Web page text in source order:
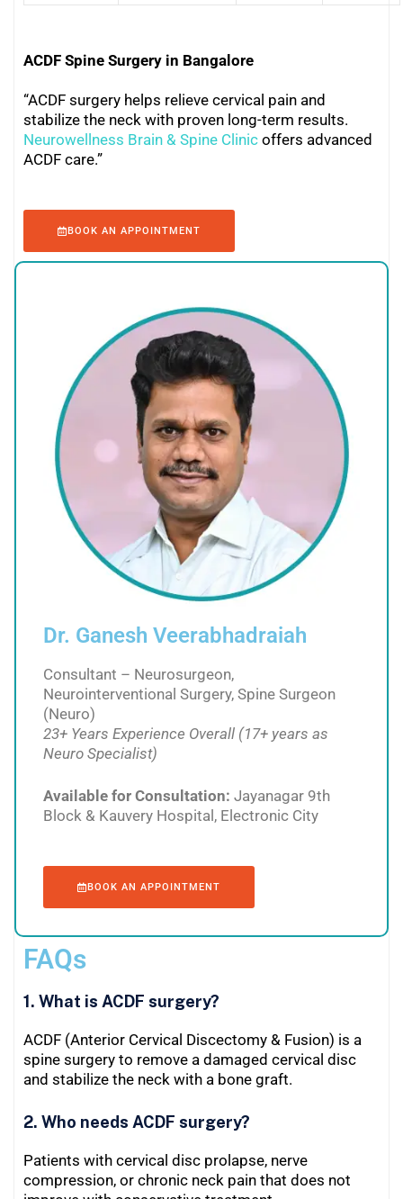
ACDF Spine Surgery in Bangalore
“ACDF surgery helps relieve cervical pain and
stabilize the neck with proven long-term results.
Neurowellness Brain & Spine Clinic offers advanced
ACDF care.”
BOOK AN APPOINTMENT
Dr. Ganesh Veerabhadraiah
Consultant – Neurosurgeon,
Neurointerventional Surgery, Spine Surgeon
(Neuro)
23+ Years Experience Overall (17+ years as
Neuro Specialist)
Available for Consultation: Jayanagar 9th
Block & Kauvery Hospital, Electronic City
BOOK AN APPOINTMENT
FAQs
1. What is ACDF surgery?
ACDF (Anterior Cervical Discectomy & Fusion) is a
spine surgery to remove a damaged cervical disc
and stabilize the neck with a bone graft.
2. Who needs ACDF surgery?
Patients with cervical disc prolapse, nerve
compression, or chronic neck pain that does not